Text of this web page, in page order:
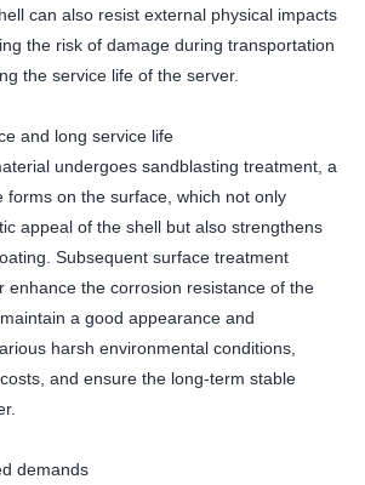
can also resist external physical impacts
the risk of damage during transportation
the service life of the server.
and long service life
undergoes sandblasting treatment, a
forms on the surface, which not only
appeal of the shell but also strengthens
Subsequent surface treatment
enhance the corrosion resistance of the
a good appearance and
harsh environmental conditions,
and ensure the long-term stable
demands